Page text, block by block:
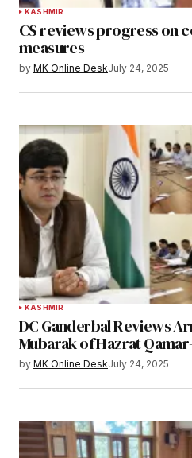
KASHMIR
CS reviews progress on
measures
by MK Online DeskJuly 24, 2025
KASHMIR
DC Ganderbal Reviews
Mubarak of Hazrat
by MK Online DeskJuly 24, 2025